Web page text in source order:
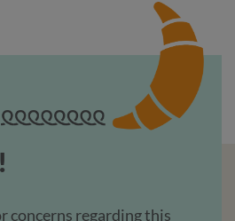
concerns regarding this